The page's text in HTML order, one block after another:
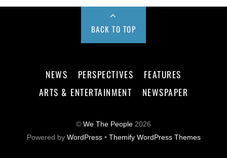
BACK TO TOP
NEWS PERSPECTIVES
FEATURES
ARTS & ENTERTAINMENT
NEWSPAPER
© We The People 2026
Powered by WordPress• Themify WordPress Themes